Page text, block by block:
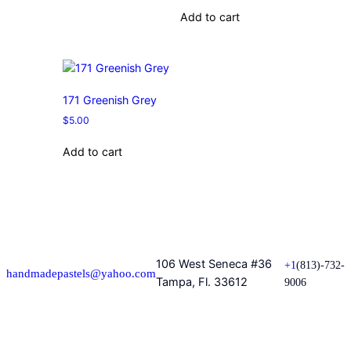
Add to cart
171 Greenish Grey
$5.00
Add to cart
handmadepastels@yahoo.com
106 West Seneca #36
Tampa, Fl. 33612
+1(813)-732-
9006